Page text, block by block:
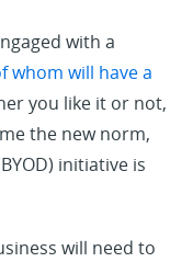
with a
whom will have a
you like it or not,
the new norm,
initiative is
will need to